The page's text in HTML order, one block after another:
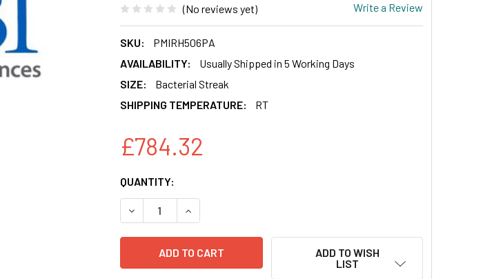
(No reviews yet) Write a Review
SKU:
PMIRH506PA
AVAILABILITY:
Usually Shipped in 5 Working Days
SIZE:
Bacterial Streak
SHIPPING TEMPERATURE:
RT
£784.32
CURRENT
STOCK:
QUANTITY:
DECREASE QUANTITY OF HUMAN PRE-MICRORNA EXPRESSION
INCREASE QUANTITY OF HUMAN PRE-MICRORNA
ADD TO WISH
LIST